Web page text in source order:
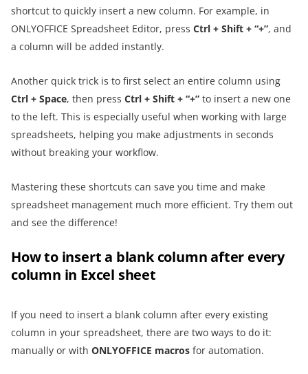
shortcut to quickly insert a new column. For example, in
ONLYOFFICE Spreadsheet Editor, press Ctrl + Shift + “+”, and
a column will be added instantly.
Another quick trick is to first select an entire column using
Ctrl + Space, then press Ctrl + Shift + “+” to insert a new one
to the left. This is especially useful when working with large
spreadsheets, helping you make adjustments in seconds
without breaking your workflow.
Mastering these shortcuts can save you time and make
spreadsheet management much more efficient. Try them out
and see the difference!
How to insert a blank column after every
column in Excel sheet
If you need to insert a blank column after every existing
column in your spreadsheet, there are two ways to do it:
manually or with ONLYOFFICE macros for automation.